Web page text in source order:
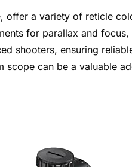
offer a variety of reticle
for parallax and
shooters, ensuring
scope can be a valuable